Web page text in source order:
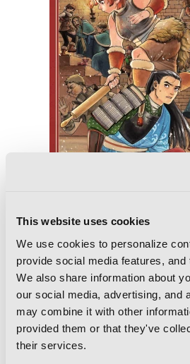
This website uses cookies
We use cookies to personalize
provide social media features,
We also share information about
our social media, advertising, and
may combine it with other
provided them or that they've
their services.
Delicious in Dungeon,